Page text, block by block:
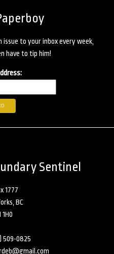
to your inbox every week,
have to tip him!
Sentinel
1777
BC
1H0
509-0825